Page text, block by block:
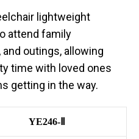
lightweight
attend family
outings, allowing
time with loved ones
getting in the way.
YE246-Ⅱ